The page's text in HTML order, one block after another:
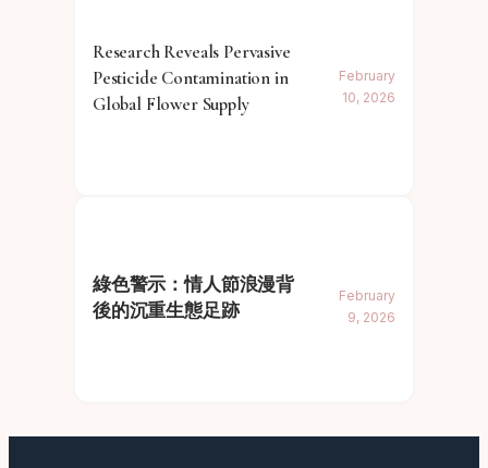
Research Reveals Pervasive
Pesticide Contamination in
Global Flower Supply
February
10, 2026
綠色警示：情人節浪漫背
後的沉重生態足跡
February
9, 2026